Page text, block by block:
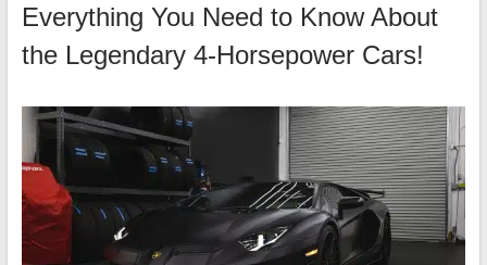
Everything You Need to Know About
the Legendary 4-Horsepower Cars!